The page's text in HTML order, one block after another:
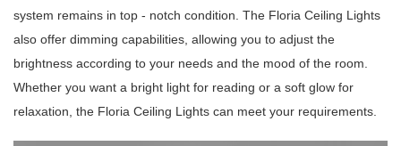
system remains in top - notch condition. The Floria Ceiling Lights
also offer dimming capabilities, allowing you to adjust the
brightness according to your needs and the mood of the room.
Whether you want a bright light for reading or a soft glow for
relaxation, the Floria Ceiling Lights can meet your requirements.